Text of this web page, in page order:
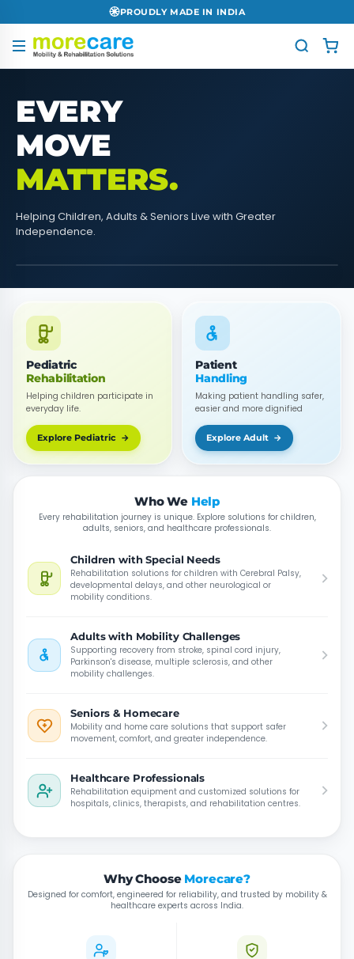
PAN INDIA DELIVERY
EVERY
MOVE
MATTERS.
Helping Children, Adults & Seniors Live with Greater
Independence.
Pediatric
Rehabilitation
Helping children participate in
everyday life.
Explore Pediatric →
Patient
Handling
Making patient handling safer,
easier and more dignified
Explore Adult →
Who We Help
Every rehabilitation journey is unique. Explore solutions for children,
adults, seniors, and healthcare professionals.
Children with Special Needs
Rehabilitation solutions for children with Cerebral Palsy,
developmental delays, and other neurological or
mobility conditions.
Adults with Mobility Challenges
Supporting recovery from stroke, spinal cord injury,
Parkinson's disease, multiple sclerosis, and other
mobility challenges.
Seniors & Homecare
Mobility and home care solutions that support safer
movement, comfort, and greater independence.
Healthcare Professionals
Rehabilitation equipment and customized solutions for
hospitals, clinics, therapists, and rehabilitation centres.
Why Choose Morecare?
Designed for comfort, engineered for reliability, and trusted by mobility &
healthcare experts across India.